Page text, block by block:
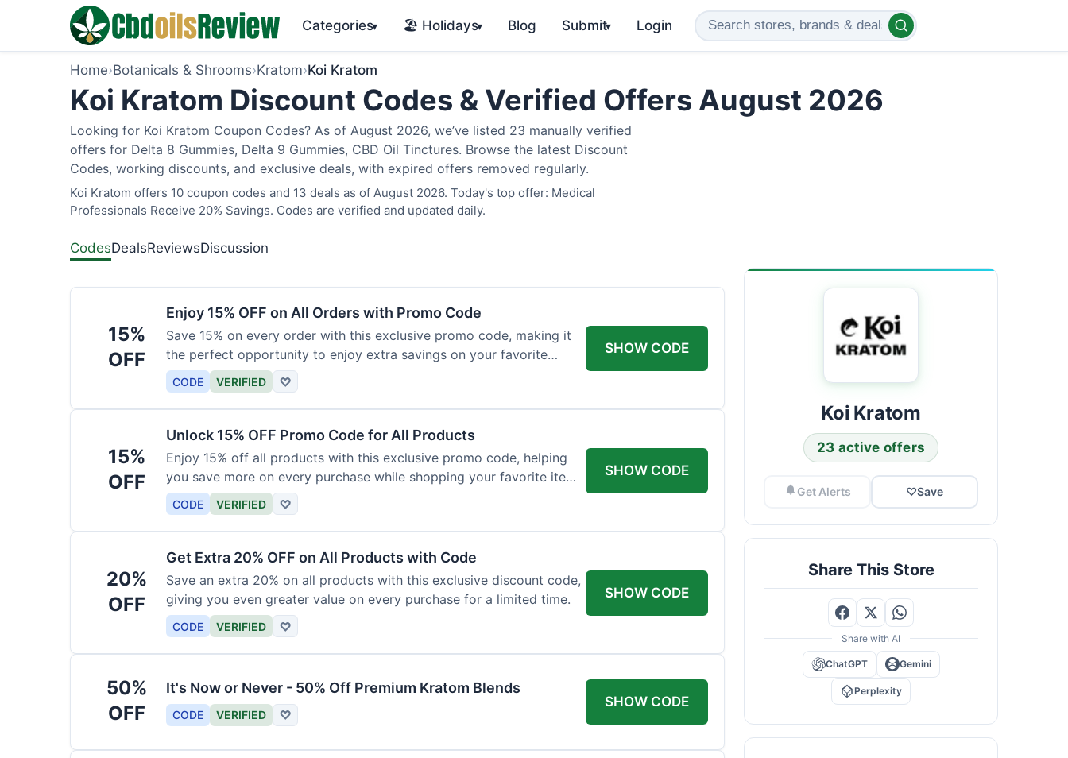
Categories▾ 🏖️ Holidays▾ Blog Submit▾ Login
Home›Botanicals & Shrooms›Kratom›Koi Kratom
Koi Kratom Discount Codes & Verified Offers August 2026
Looking for Koi Kratom Coupon Codes? As of August 2026, we’ve listed 23 manually verified
offers for Delta 8 Gummies, Delta 9 Gummies, CBD Oil Tinctures. Browse the latest Discount
Codes, working discounts, and exclusive deals, with expired offers removed regularly.
Koi Kratom offers 10 coupon codes and 13 deals as of August 2026. Today's top offer: Medical
Professionals Receive 20% Savings. Codes are verified and updated daily.
CodesDealsReviewsDiscussion
15%
OFF
Enjoy 15% OFF on All Orders with Promo Code
Save 15% on every order with this exclusive promo code, making it
the perfect opportunity to enjoy extra savings on your favorite
products today.
CODE VERIFIED ♡
SHOW CODE
15%
OFF
Unlock 15% OFF Promo Code for All Products
Enjoy 15% off all products with this exclusive promo code, helping
you save more on every purchase while shopping your favorite items
for less.
CODE VERIFIED ♡
SHOW CODE
20%
OFF
Get Extra 20% OFF on All Products with Code
Save an extra 20% on all products with this exclusive discount code,
giving you even greater value on every purchase for a limited time.
CODE VERIFIED ♡
SHOW CODE
50%
OFF
It's Now or Never - 50% Off Premium Kratom Blends
CODE VERIFIED ♡
SHOW CODE
Koi Kratom
23 active offers
Get Alerts ♡Save
Share This Store
Share with AI
ChatGPT Gemini
Perplexity